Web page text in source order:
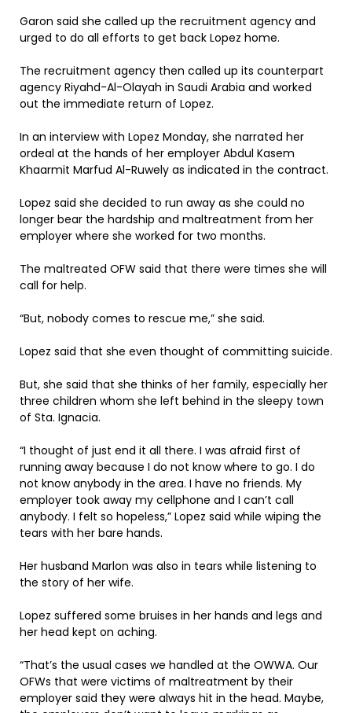
Garon said she called up the recruitment agency and
urged to do all efforts to get back Lopez home.
The recruitment agency then called up its counterpart
agency Riyahd-Al-Olayah in Saudi Arabia and worked
out the immediate return of Lopez.
In an interview with Lopez Monday, she narrated her
ordeal at the hands of her employer Abdul Kasem
Khaarmit Marfud Al-Ruwely as indicated in the contract.
Lopez said she decided to run away as she could no
longer bear the hardship and maltreatment from her
employer where she worked for two months.
The maltreated OFW said that there were times she will
call for help.
“But, nobody comes to rescue me,” she said.
Lopez said that she even thought of committing suicide.
But, she said that she thinks of her family, especially her
three children whom she left behind in the sleepy town
of Sta. Ignacia.
“I thought of just end it all there. I was afraid first of
running away because I do not know where to go. I do
not know anybody in the area. I have no friends. My
employer took away my cellphone and I can’t call
anybody. I felt so hopeless,” Lopez said while wiping the
tears with her bare hands.
Her husband Marlon was also in tears while listening to
the story of her wife.
Lopez suffered some bruises in her hands and legs and
her head kept on aching.
“That’s the usual cases we handled at the OWWA. Our
OFWs that were victims of maltreatment by their
employer said they were always hit in the head. Maybe,